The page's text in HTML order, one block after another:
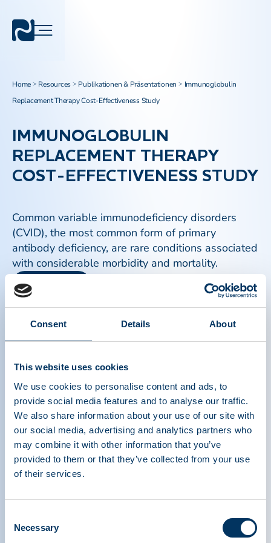
Consent Details About
This website uses cookies
We use cookies to personalise content and ads, to
provide social media features and to analyse our traffic.
We also share information about your use of our site with
our social media, advertising and analytics partners who
may combine it with other information that you’ve
provided to them or that they’ve collected from your use
of their services.
Selection
Necessary
Home > Resources > Publikationen & Präsentationen > Immunoglobulin
Replacement Therapy Cost-Effectiveness Study
IMMUNOGLOBULIN
REPLACEMENT THERAPY
COST-EFFECTIVENESS STUDY
Common variable immunodeficiency disorders
(CVID), the most common form of primary
antibody deficiency, are rare conditions associated
with considerable morbidity and mortality.
Read more
THERAPEUTICS ASSOCIATION